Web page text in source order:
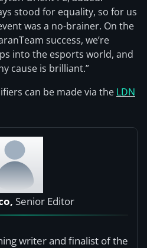
stood for equality, so for us
was a no-brainer. On the
success, we’re
into the esports world, and
cause is brilliant.”
can be made via the LDN
Senior Editor
writer and finalist of the